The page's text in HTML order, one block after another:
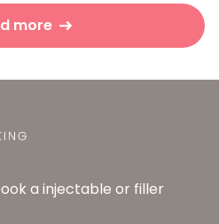
more
a injectable or filler